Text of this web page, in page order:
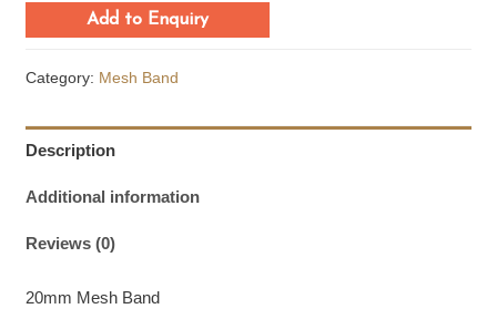
Add to Enquiry
Category: Mesh Band
Description
Additional information
Reviews (0)
20mm Mesh Band